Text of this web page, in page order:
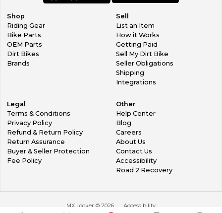
Shop
Riding Gear
Bike Parts
OEM Parts
Dirt Bikes
Brands
Sell
List an Item
How it Works
Getting Paid
Sell My Dirt Bike
Seller Obligations
Shipping
Integrations
Legal
Terms & Conditions
Privacy Policy
Refund & Return Policy
Return Assurance
Buyer & Seller Protection
Fee Policy
Other
Help Center
Blog
Careers
About Us
Contact Us
Accessibility
Road 2 Recovery
MX Locker © 2026 Accessibility